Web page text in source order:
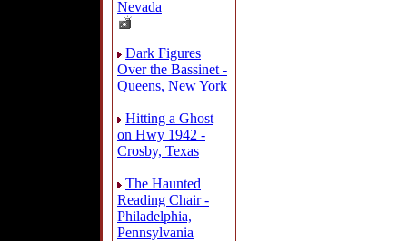
Nevada
Dark Figures
Over the Bassinet -
Queens, New York
Hitting a Ghost
on Hwy 1942 -
Crosby, Texas
The Haunted
Reading Chair -
Philadelphia,
Pennsylvania